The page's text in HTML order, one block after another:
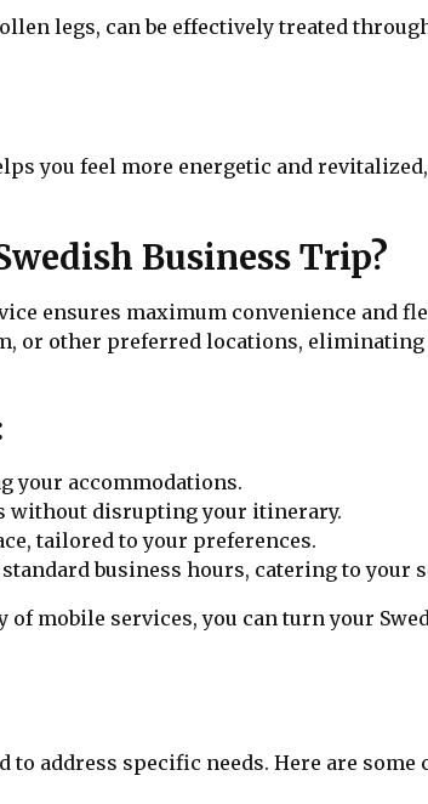
legs, can be effectively treated
you feel more energetic and
Business Trip?
ensures maximum convenience and
or other preferred locations, eliminating
your accommodations.
without disrupting your itinerary.
tailored to your preferences.
business hours, catering to your
mobile services, you can turn your
address specific needs. Here are some